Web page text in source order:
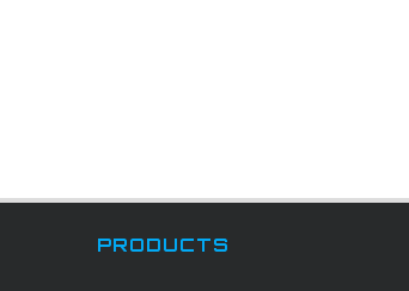
PRODUCTS